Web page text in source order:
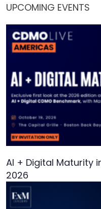
UPCOMING EVENTS
AI + Digital Maturity
2026